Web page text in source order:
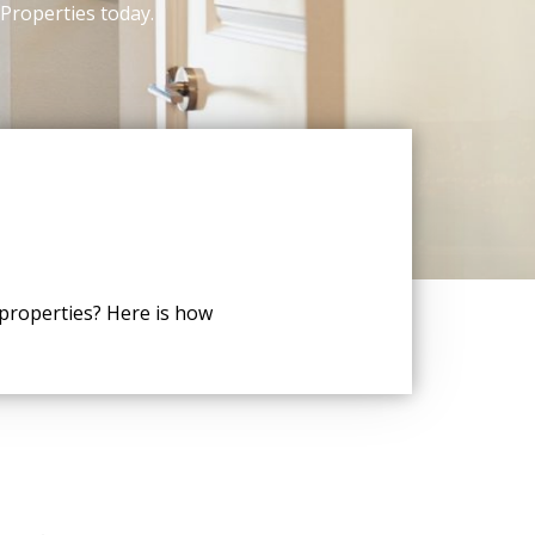
today.
Here is how